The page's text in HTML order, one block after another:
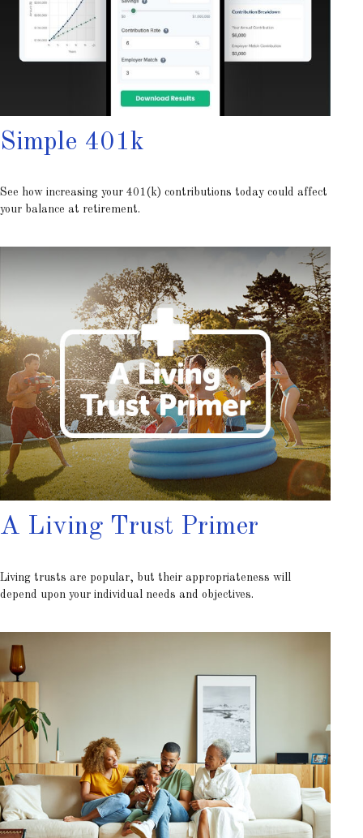
Simple 401k
See how increasing your 401(k) contributions today could affect
your balance at retirement.
A Living Trust Primer
Living trusts are popular, but their appropriateness will
depend upon your individual needs and objectives.